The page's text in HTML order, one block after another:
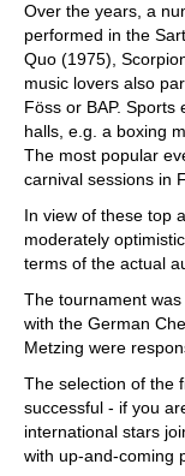
Over the years, a
performed in the
Quo (1975),
music lovers also
Föss or BAP.
halls, e.g. a boxing
The most popular
carnival sessions in
In view of these top
moderately
terms of the actual
The tournament
with the German
Metzing were
The selection of the
successful - if you
international stars
with up-and-coming